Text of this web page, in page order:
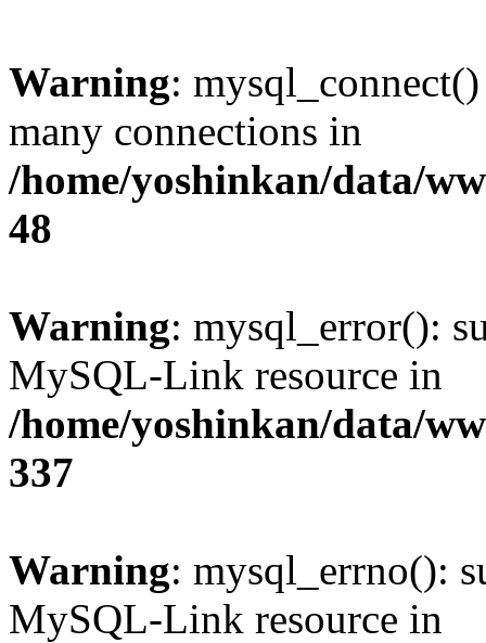
Warning:
many connections in
/home/yoshinkan/data/
48
Warning: mysql_error():
MySQL-Link resource in
/home/yoshinkan/data/
337
Warning: mysql_errno():
MySQL-Link resource in